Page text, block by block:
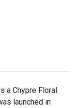
a Chypre Floral
launched in